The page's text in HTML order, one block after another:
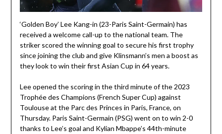
‘Golden Boy’ Lee Kang-in (23-Paris Saint-Germain) has
received a welcome call-up to the national team. The
striker scored the winning goal to secure his first trophy
since joining the club and give Klinsmann’s men a boost as
they look to win their first Asian Cup in 64 years.
Lee opened the scoring in the third minute of the 2023
Trophée des Champions (French Super Cup) against
Toulouse at the Parc des Princes in Paris, France, on
Thursday. Paris Saint-Germain (PSG) went on to win 2-0
thanks to Lee’s goal and Kylian Mbappe’s 44th-minute